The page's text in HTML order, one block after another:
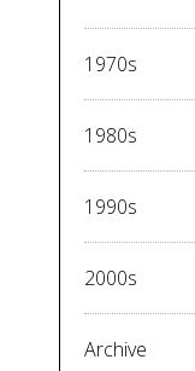
1970s
1980s
1990s
2000s
Archive